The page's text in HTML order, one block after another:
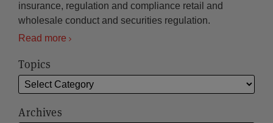
insurance, regulation and compliance retail and
wholesale conduct and securities regulation.
Read more
Topics
Archives